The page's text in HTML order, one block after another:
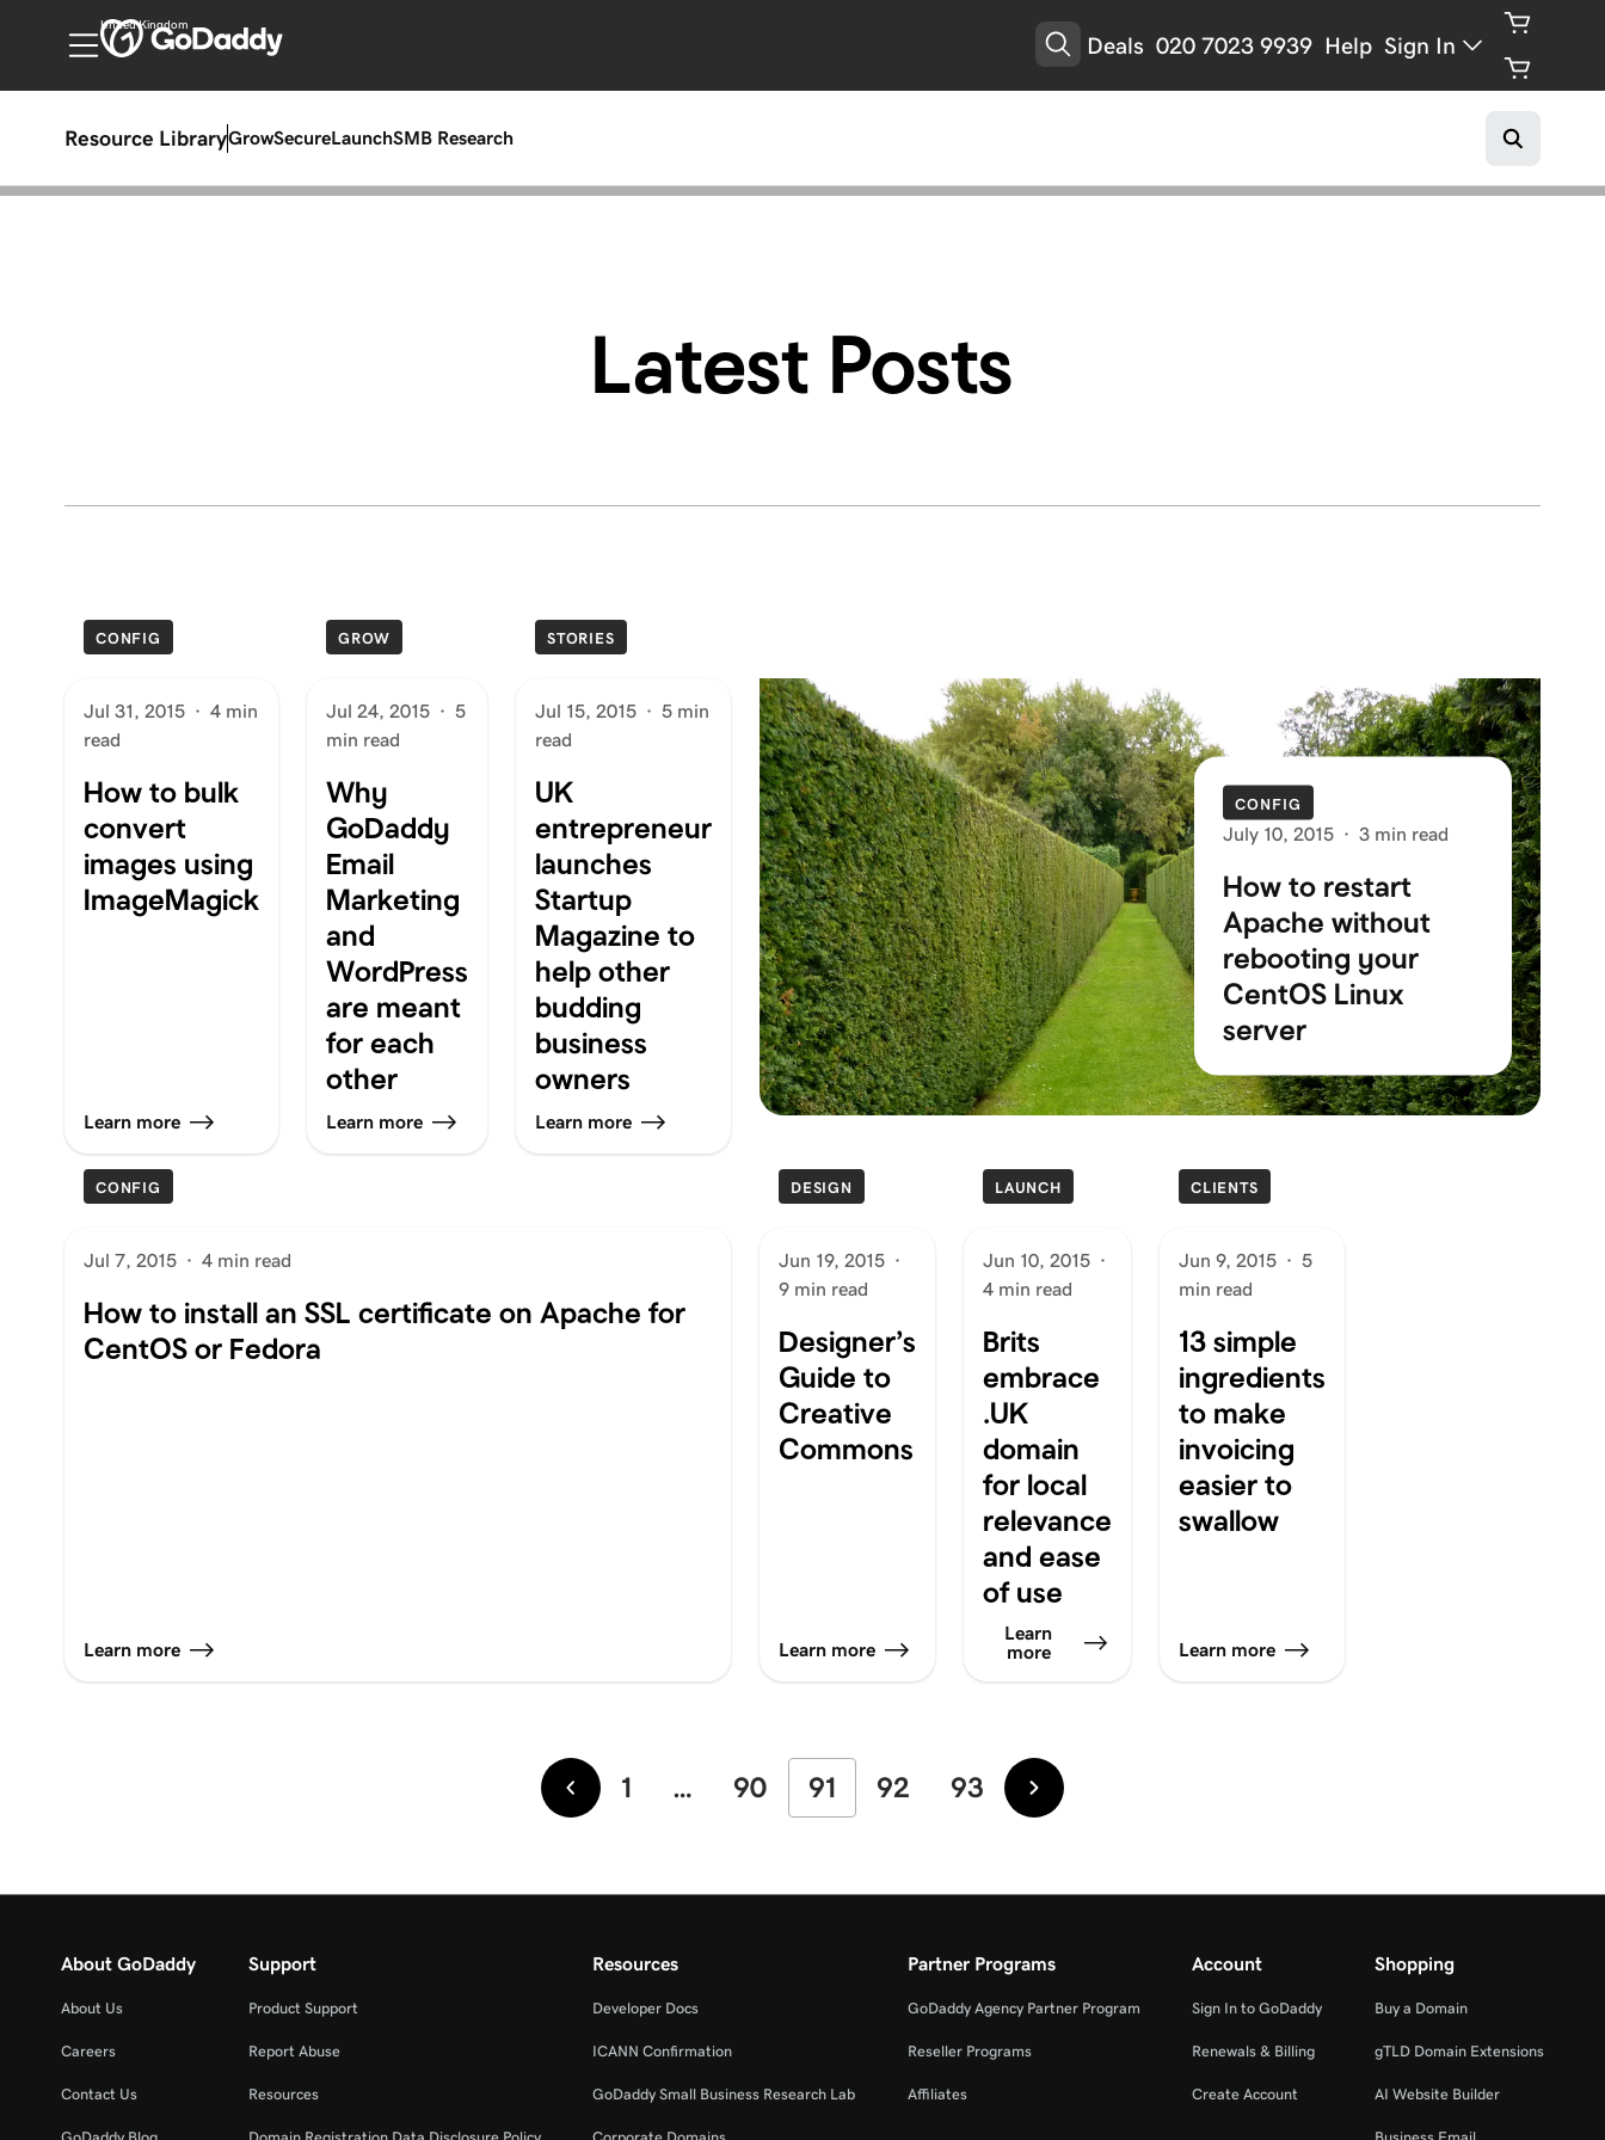
United Kingdom
Deals 020 7023 9939 Help Sign In
Resource LibraryGrowSecureLaunchSMB Research
Latest Posts
CONFIG
Jul 31, 2015 · 4 min
read
How to bulk
convert
images using
ImageMagick
Learn more
GROW
Jul 24, 2015 · 5
min read
Why
GoDaddy
Email
Marketing
and
WordPress
are meant
for each
other
Learn more
STORIES
Jul 15, 2015 · 5 min
read
UK
entrepreneur
launches
Startup
Magazine to
help other
budding
business
owners
Learn more
CONFIG
July 10, 2015 · 3 min read
How to restart
Apache without
rebooting your
CentOS Linux
server
CONFIG
Jul 7, 2015 · 4 min read
How to install an SSL certificate on Apache for
CentOS or Fedora
Learn more
DESIGN
Jun 19, 2015 ·
9 min read
Designer’s
Guide to
Creative
Commons
Learn more
LAUNCH
Jun 10, 2015 ·
4 min read
Brits
embrace
.UK
domain
for local
relevance
and ease
of use
Learn
more
CLIENTS
Jun 9, 2015 · 5
min read
13 simple
ingredients
to make
invoicing
easier to
swallow
Learn more
Newer
1 … 90 91 92 93 Older
About GoDaddy
About Us
Careers
Contact Us
Support
Product Support
Report Abuse
Resources
Resources
Developer Docs
ICANN Confirmation
GoDaddy Small Business Research Lab
Partner Programs
GoDaddy Agency Partner Program
Reseller Programs
Affiliates
Account
Sign In to GoDaddy
Renewals & Billing
Create Account
Shopping
Buy a Domain
gTLD Domain Extensions
AI Website Builder